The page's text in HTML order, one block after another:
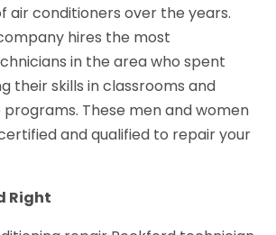
air conditioners over the years.
hires the most
in the area who spent
their skills in classrooms and
These men and women
and qualified to repair your
Right